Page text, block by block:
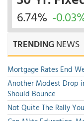
6.74% -
TRENDINGNEWS
Mortgage Rates End
Another Modest Drop
Should Bounce
Not Quite The Rally